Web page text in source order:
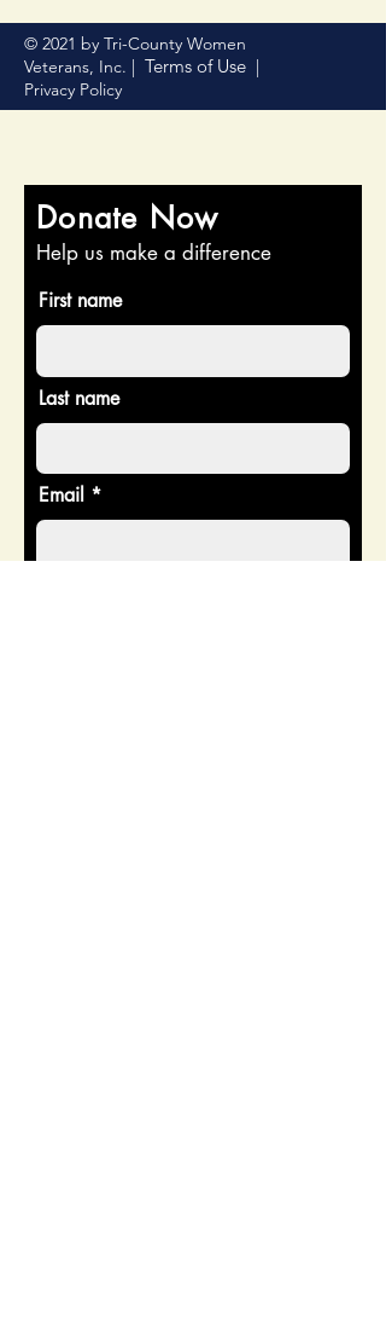
© 2021 by Tri-County Women
Veterans, Inc. | Terms of Use |
Privacy Policy
Donate Now
Help us make a difference
First name
Last name
Email